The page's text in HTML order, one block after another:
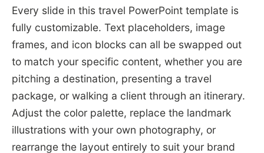
Every slide in this travel PowerPoint template is
fully customizable. Text placeholders, image
frames, and icon blocks can all be swapped out
to match your specific content, whether you are
pitching a destination, presenting a travel
package, or walking a client through an itinerary.
Adjust the color palette, replace the landmark
illustrations with your own photography, or
rearrange the layout entirely to suit your brand